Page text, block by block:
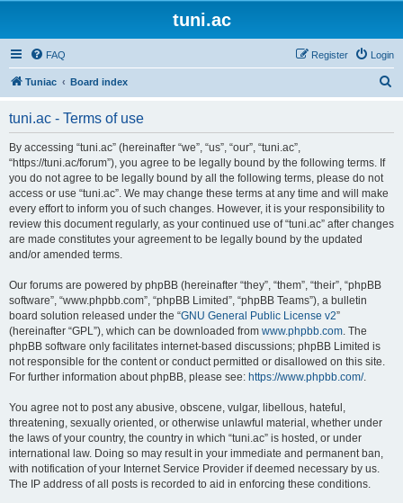
tuni.ac
FAQ Login
Register
Tuniac Board index
tuni.ac - Terms of use
By accessing “tuni.ac” (hereinafter “we”, “us”, “our”, “tuni.ac”,
“https://tuni.ac/forum”), you agree to be legally bound by the following terms. If
you do not agree to be legally bound by all the following terms, please do not
access or use “tuni.ac”. We may change these terms at any time and will make
every effort to inform you of such changes. However, it is your responsibility to
review this document regularly, as your continued use of “tuni.ac” after changes
are made constitutes your agreement to be legally bound by the updated
and/or amended terms.
Our forums are powered by phpBB (hereinafter “they”, “them”, “their”, “phpBB
software”, “www.phpbb.com”, “phpBB Limited”, “phpBB Teams”), a bulletin
board solution released under the “GNU General Public License v2”
(hereinafter “GPL”), which can be downloaded from www.phpbb.com. The
phpBB software only facilitates internet-based discussions; phpBB Limited is
not responsible for the content or conduct permitted or disallowed on this site.
For further information about phpBB, please see: https://www.phpbb.com/.
You agree not to post any abusive, obscene, vulgar, libellous, hateful,
threatening, sexually oriented, or otherwise unlawful material, whether under
the laws of your country, the country in which “tuni.ac” is hosted, or under
international law. Doing so may result in your immediate and permanent ban,
with notification of your Internet Service Provider if deemed necessary by us.
The IP address of all posts is recorded to aid in enforcing these conditions.